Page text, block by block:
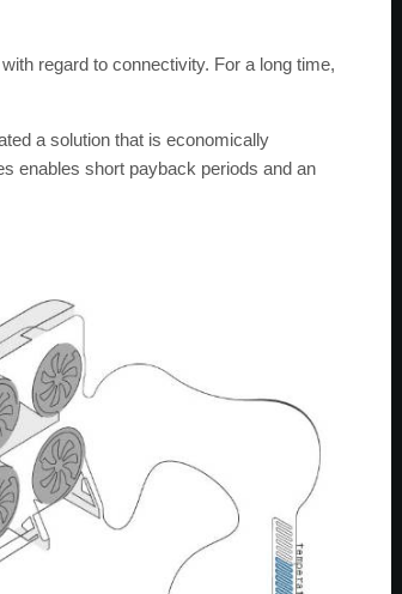
regard to connectivity. For a long time,
a solution that is economically
enables short payback periods and an